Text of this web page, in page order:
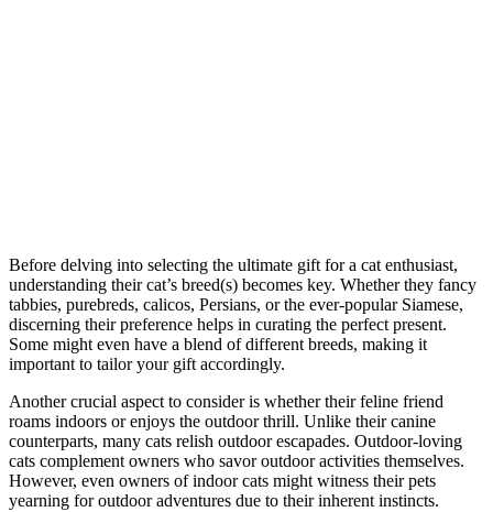
Before delving into selecting the ultimate gift for a cat enthusiast,
understanding their cat’s breed(s) becomes key. Whether they fancy
tabbies, purebreds, calicos, Persians, or the ever-popular Siamese,
discerning their preference helps in curating the perfect present.
Some might even have a blend of different breeds, making it
important to tailor your gift accordingly.
Another crucial aspect to consider is whether their feline friend
roams indoors or enjoys the outdoor thrill. Unlike their canine
counterparts, many cats relish outdoor escapades. Outdoor-loving
cats complement owners who savor outdoor activities themselves.
However, even owners of indoor cats might witness their pets
yearning for outdoor adventures due to their inherent instincts.